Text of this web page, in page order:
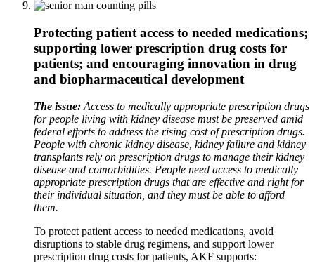
Protecting patient access to needed medications;
supporting lower prescription drug costs for
patients; and encouraging innovation in drug
and biopharmaceutical development
The issue: Access to medically appropriate prescription drugs
for people living with kidney disease must be preserved amid
federal efforts to address the rising cost of prescription drugs.
People with chronic kidney disease, kidney failure and kidney
transplants rely on prescription drugs to manage their kidney
disease and comorbidities. People need access to medically
appropriate prescription drugs that are effective and right for
their individual situation, and they must be able to afford
them.
To protect patient access to needed medications, avoid
disruptions to stable drug regimens, and support lower
prescription drug costs for patients, AKF supports: